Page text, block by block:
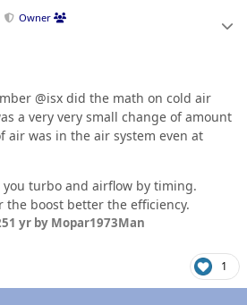
Owner
@isx did the math on cold air
a very very small change of amount
air was in the air system even at
turbo and airflow by timing.
the boost better the efficiency.
1 yrby Mopar1973Man
1